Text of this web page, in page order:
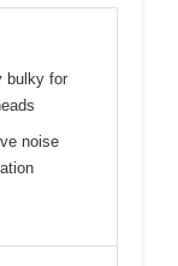
bulky for
noise